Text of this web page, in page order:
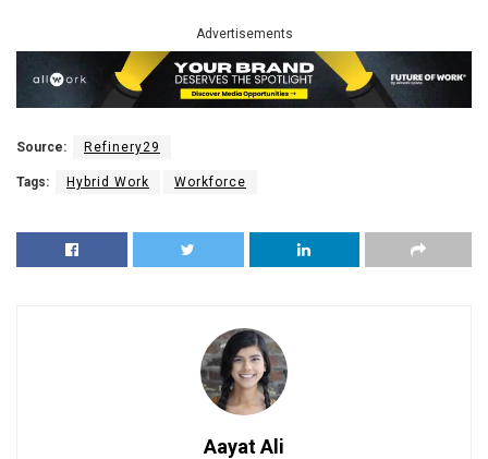
Advertisements
Source: Refinery29
Tags: Hybrid Work Workforce
Aayat Ali